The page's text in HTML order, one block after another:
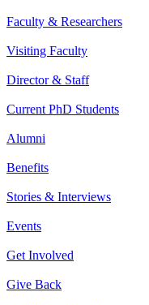
Faculty & Researchers
Visiting Faculty
Director & Staff
Current PhD Students
Alumni
Benefits
Stories & Interviews
Events
Get Involved
Give Back